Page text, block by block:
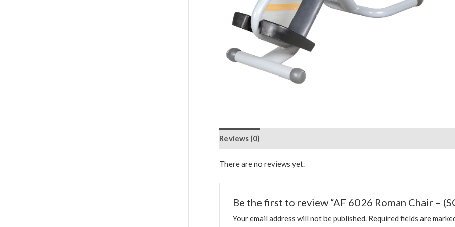
Reviews (0)
There are no reviews yet.
Be the first to review “AF 6026 Roman Chair –
Your email address will not be published. Required fields are